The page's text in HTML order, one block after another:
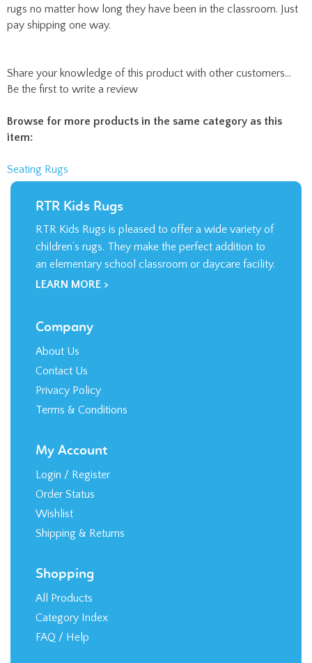
Share your knowledge of this product with other customers...
Browse for more products in the same category as this
item:
Seating Rugs
RTR Kids Rugs is pleased to offer a wide variety of
children’s rugs. They make the perfect addition to
an elementary school classroom or daycare facility.
LEARN MORE >
Company
Contact Us
Privacy Policy
My Account
Order Status
Shipping
Shopping
Category Index
FAQ / Help
Stay in the Loop!